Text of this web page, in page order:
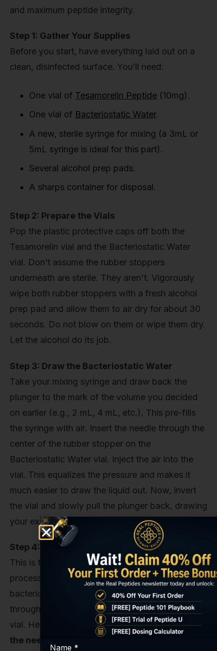
and maximum peptide integrity.
Step 1: Gather Your Supplies
Before you start, have everything laid out on a
clean, disinfected surface. You’ll need:
One vial of Tesamorelin Peptide (10mg).
One vial of Bacteriostatic Water.
A new, sterile syringe for mixing (a 3mL or
5mL syringe is ideal for this part).
Several alcohol prep pads.
A sharps container for disposal.
Step 2: Prepare the Vials
Pop the plastic protective caps off both the
Tesamorelin vial and the Bacteriostatic Water
vial. Don’t assume the rubber stoppers
underneath are sterile. They aren't. Vigorously
wipe both rubber stoppers with a fresh alcohol
prep pad and allow them to air dry for about 30
seconds. Do not blow on them or wipe them dry.
Let the alcohol do its job.
Step 3: Draw the Bacteriostatic Water
Take your mixing syringe and draw back the
plunger to the mark of the volume you decided
on earlier (e.g., 2 mL, 4 mL, etc.). This pre-fills
the syringe with air. Insert the needle through the
center of the rubber stopper on the
Bacteriostatic Water vial. Inject the air into the
vial. This equalizes the pressure and makes it
much easier to draw the liquid out. Now, invert
the vial and slowly pull the plunger back, drawing
your exact amount of water.
Step 4: The Critical Injection
This is the most delicate part of the entire
process. Take the syringe filled with
bacteriostatic water and insert the needle
through the rubber stopper of the Tesamorelin
vial. Here’s what you absolutely must do:Angle
the needle so that the stream of water runs
Name *